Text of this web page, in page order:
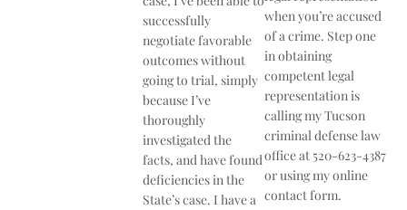
successfully
negotiate favorable
outcomes without
going to trial, simply
because I’ve
thoroughly
investigated the
facts, and have found
deficiencies in the
State’s case. I have a
when you’re accused
of a crime. Step one
in obtaining
competent legal
representation is
calling my Tucson
criminal defense law
office at 520-­623­-4387
or using my online
contact form.